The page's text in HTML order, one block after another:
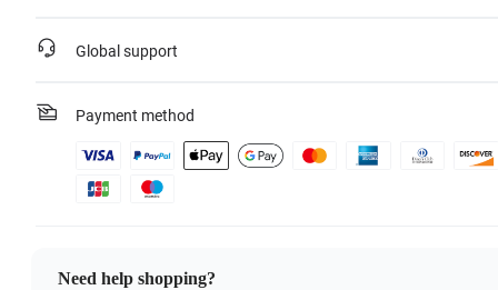
Global support
Payment method
Need help shopping?